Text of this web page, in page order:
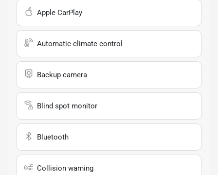
Apple CarPlay
Automatic climate control
Backup camera
Blind spot monitor
Bluetooth
Collision warning